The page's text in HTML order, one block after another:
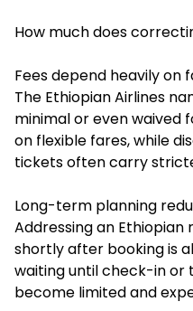
How much does
Fees depend heavily on
The Ethiopian Airlines
minimal or even waived
on flexible fares, while
tickets often carry
Long-term planning
Addressing an
shortly after booking is
waiting until check-in or
become limited and